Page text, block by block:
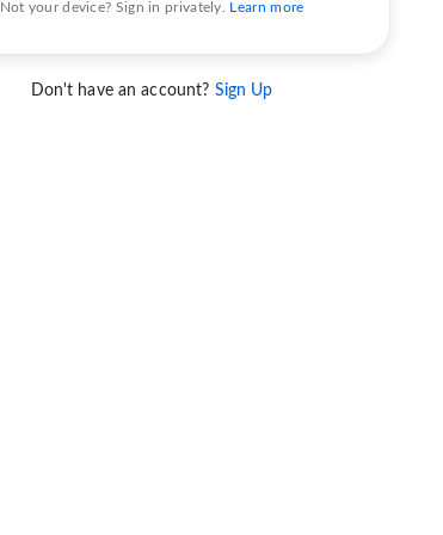
Not your device? Sign in privately. Learn more
Don't have an account? Sign Up